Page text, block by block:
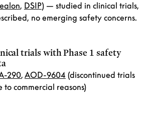
, DSIP) — studied in clinical trials,
no emerging safety concerns.
trials with Phase 1 safety
290, AOD-9604 (discontinued trials
to commercial reasons)